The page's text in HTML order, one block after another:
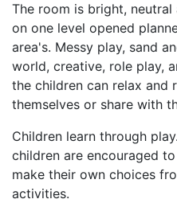
The room is bright,
on one level opened
area's. Messy play, sand
world, creative, role play,
the children can relax and
themselves or share with
Children learn through
children are encouraged
make their own choices
activities.